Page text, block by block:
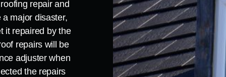
repair and
major disaster,
it repaired by the
repairs will be
adjuster when
the repairs